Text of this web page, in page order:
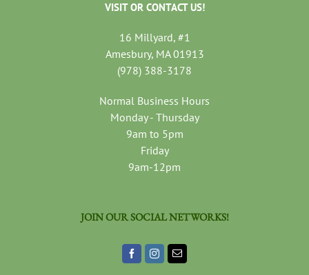
VISIT OR CONTACT US!
16 Millyard, #1
Amesbury, MA 01913
(978) 388-3178
Normal Business Hours
Monday - Thursday
9am to 5pm
Friday
9am-12pm
JOIN OUR SOCIAL NETWORKS!